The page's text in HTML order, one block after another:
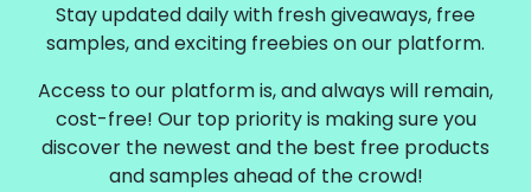
Stay updated daily with fresh giveaways, free
samples, and exciting freebies on our platform.
Access to our platform is, and always will remain,
cost-free! Our top priority is making sure you
discover the newest and the best free products
and samples ahead of the crowd!